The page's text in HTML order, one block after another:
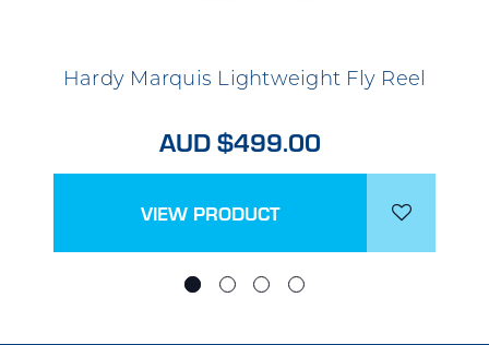
Hardy Marquis Lightweight Fly Reel
AUD $499.00
VIEW PRODUCT